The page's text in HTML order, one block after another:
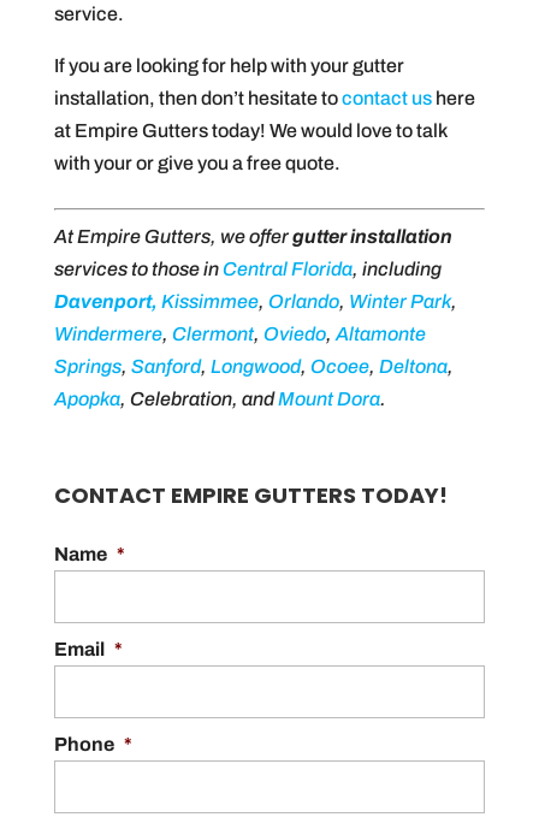
service.
If you are looking for help with your gutter
installation, then don’t hesitate tocontact ushere
at Empire Gutters today! We would love to talk
with your or give you a free quote.
At Empire Gutters, we offergutter installation
services to those inCentralFlorida, including
Davenport, Kissimmee, Orlando, Winter Park,
Windermere, Clermont, Oviedo, Altamonte
Springs, Sanford, Longwood, Ocoee, Deltona,
Apopka, Celebration, andMount Dora.
CONTACT EMPIRE GUTTERS TODAY!
Name *
Email *
Phone *